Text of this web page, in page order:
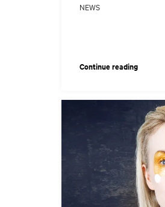
NEWS
Continue reading